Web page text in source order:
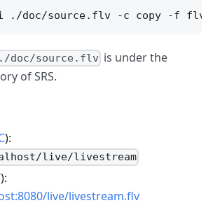
./doc/source.flv is under the
of SRS.
):
live/livestream
live/livestream.flv